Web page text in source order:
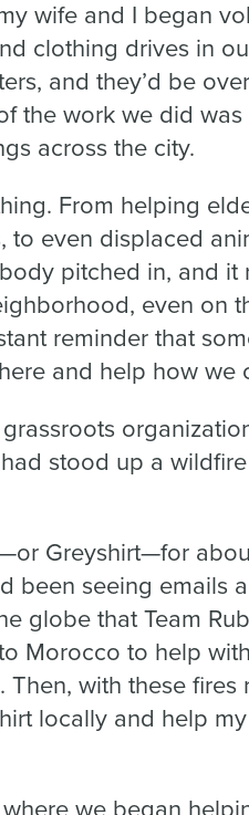
wife and I began
clothing drives in
and they’d be
the work we did was
across the city.
From helping
even displaced
pitched in, and it
even on
reminder that
and help how we
stood up a
Greyshirt—for
been seeing emails
globe that Team
Morocco to help
with these fires
locally and help